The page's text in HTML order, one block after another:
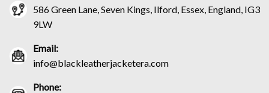
586 Green Lane, Seven Kings, Ilford, Essex, England, IG3
9LW
Email:
info@blackleatherjacketera.com
Phone: